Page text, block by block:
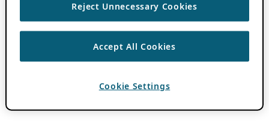
Reject Unnecessary Cookies
Accept All Cookies
Cookie Settings